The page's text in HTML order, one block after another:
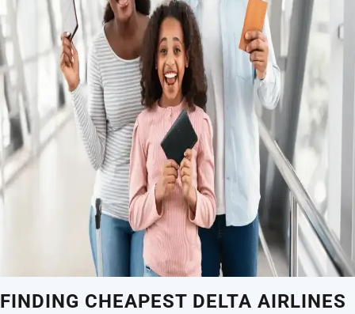
FINDING CHEAPEST DELTA AIRLINES